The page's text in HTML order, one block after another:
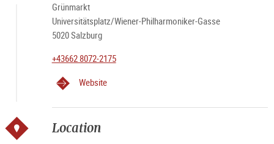
Grünmarkt
Universitätsplatz/Wiener-Philharmoniker-Gasse
5020 Salzburg
+43662 8072-2175
Website
Location